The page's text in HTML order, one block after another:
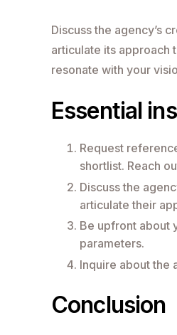
Discuss the agency’s
articulate its approach
resonate with your
Essential
Request
shortlist. Reach
Discuss the
articulate their
Be upfront about
parameters.
Inquire about the
Conclusion